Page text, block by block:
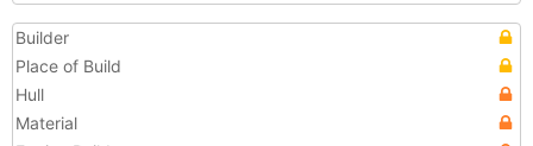
Builder
Place of Build
Hull
Material